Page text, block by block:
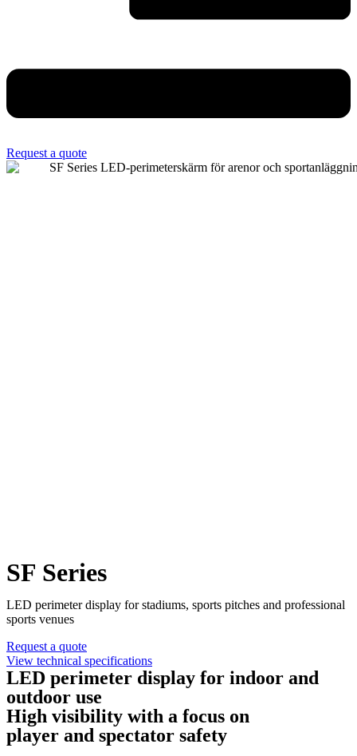
Request a quote
SF Series
LED perimeter display for stadiums, sports pitches and professional
sports venues
Request a quote
View technical specifications
LED perimeter display for indoor and
outdoor use
High visibility with a focus on
player and spectator safety